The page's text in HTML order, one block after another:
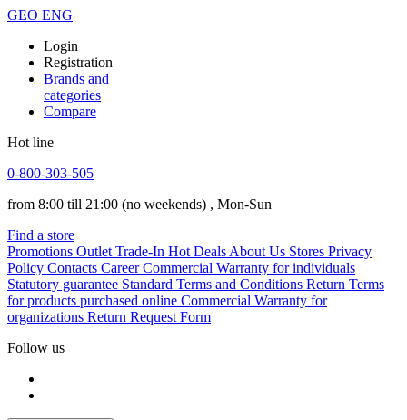
GEO ENG
Login
Registration
Brands and
categories
Compare
Hot line
0-800-303-505
from 8:00 till 21:00 (no weekends) , Mon-Sun
Find a store
Promotions Outlet Trade-In Hot Deals About Us Stores Privacy
Policy Contacts Career Commercial Warranty for individuals
Statutory guarantee Standard Terms and Conditions Return Terms
for products purchased online Commercial Warranty for
organizations Return Request Form
Follow us